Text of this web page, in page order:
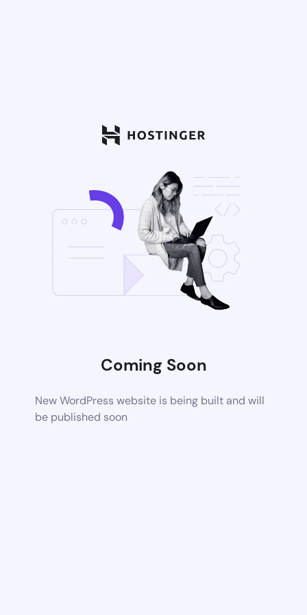
Coming Soon
New WordPress website is being built and will
be published soon